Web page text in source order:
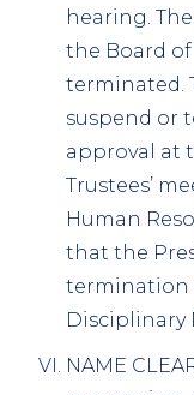
hearing.
the Board
terminated.
suspend or
approval at
Trustees’
Human
that the
termination
Disciplinary
NAME